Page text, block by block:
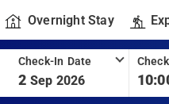
Overnight Stay
Check-In Date
2 Sep 2026